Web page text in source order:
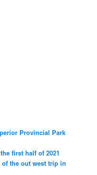
Provincial Park
first half of 2021
the out west trip in